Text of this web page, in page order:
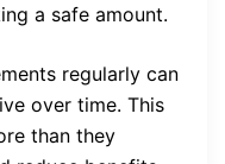
a safe amount.
regularly can
over time. This
than they